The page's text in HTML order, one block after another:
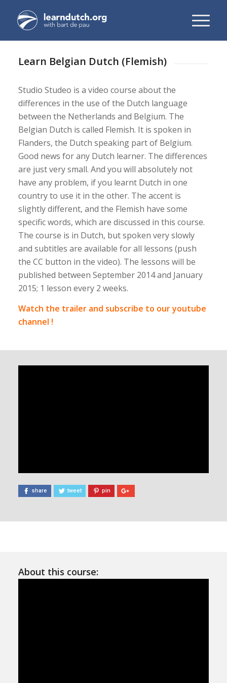
Learn Belgian Dutch (Flemish)
Studio Studeo is a video course about the
differences in the use of the Dutch language
between the Netherlands and Belgium. The
Belgian Dutch is called Flemish. It is spoken in
Flanders, the Dutch speaking part of Belgium.
Good news for any Dutch learner. The differences
are just very small. And you will absolutely not
have any problem, if you learnt Dutch in one
country to use it in the other. The accent is
slightly different, and the Flemish have some
specific words, which are discussed in this course.
The course is in Dutch, but spoken very slowly
and subtitles are available for all lessons (push
the CC button in the video). The lessons will be
published between September 2014 and January
2015; 1 lesson every 2 weeks.
Watch the trailer and subscribe to our youtube
channel !
share tweet pin
About this course: